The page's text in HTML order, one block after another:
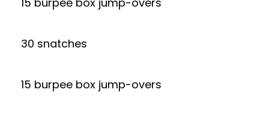
30 snatches
15 burpee box jump-overs